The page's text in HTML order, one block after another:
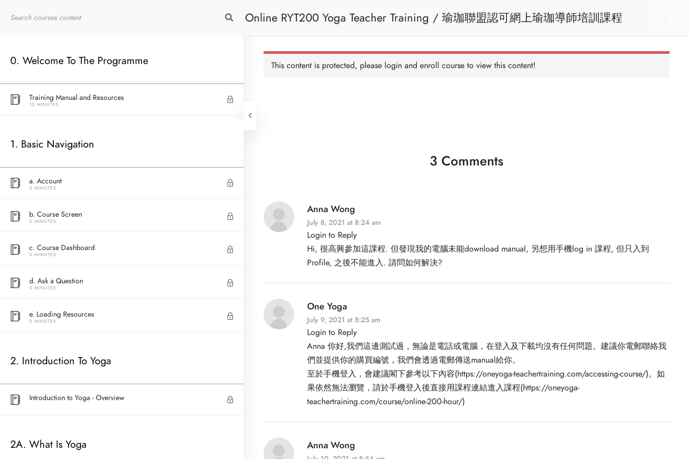
Free Trial
Online RYT200 Yoga Teacher Training / 瑜珈聯盟認可網上瑜珈導師培訓課程
0. Welcome To The Programme
Welcome Message by Teacher Samantha
Training Manual and Resources
10 MINUTES
1. Basic Navigation
a. Account
5 MINUTES
b. Course Screen
5 MINUTES
c. Course Dashboard
5 MINUTES
d. Ask a Question
5 MINUTES
e. Loading Resources
5 MINUTES
2. Introduction To Yoga
Introduction to Yoga - Overview
2A. What Is Yoga
This content is protected, please loginand enroll course to view this content!
3 Comments
Anna Wong
July 8, 2021 at 8:24 am
Login to Reply
Hi, 很高興參加這課程. 但發現我的電腦未能download manual, 另想用手機log in 課程, 但只入到
Profile, 之後不能進入. 請問如何解決?
One Yoga
July 9, 2021 at 8:25 am
Login to Reply
Anna 你好,我們這邊測試過，無論是電話或電腦，在登入及下載均沒有任何問題。建議你電郵聯絡我
們並提供你的購買編號，我們會透過電郵傳送manual給你。
至於手機登入，會建議閣下參考以下內容(https://oneyoga-teachertraining.com/accessing-course/)。如
果依然無法瀏覽，請於手機登入後直接用課程連結進入課程(https://oneyoga-
teachertraining.com/course/online-200-hour/)
Anna Wong
Address
North Point
Central
Unit 03, 6/F, Peter Building,
Clients
Privacy Policy
Terms and Conditions
Get in Touch
One Yoga Studio